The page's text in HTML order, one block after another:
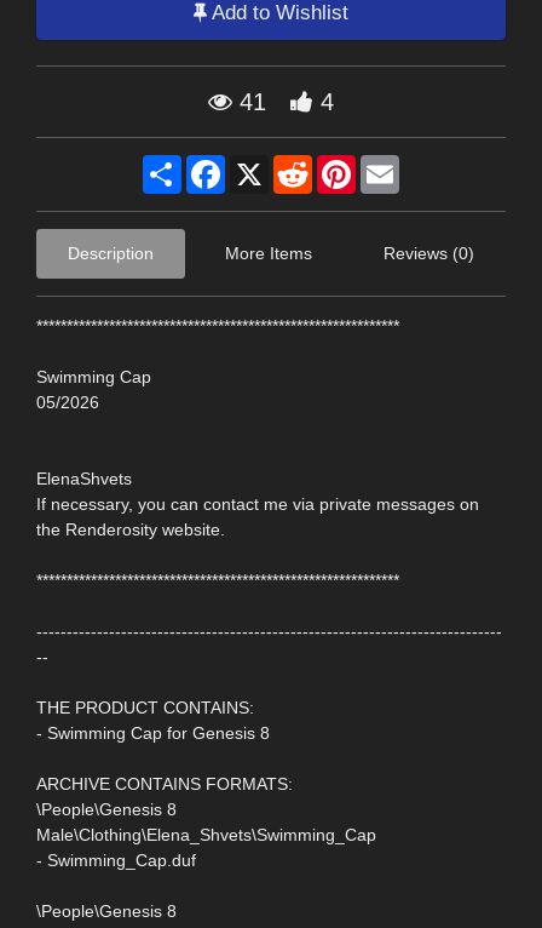
Add to Wishlist
41 4
Share Facebook
X RedditPinterest
Description More Items Reviews (0)
************************************************************
Swimming Cap
05/2026
ElenaShvets
If necessary, you can contact me via private messages on
the Renderosity website.
************************************************************
-----------------------------------------------------------------------------
--
THE PRODUCT CONTAINS:
- Swimming Cap for Genesis 8
ARCHIVE CONTAINS FORMATS:
\People\Genesis 8
Male\Clothing\Elena_Shvets\Swimming_Cap
- Swimming_Cap.duf
\People\Genesis 8